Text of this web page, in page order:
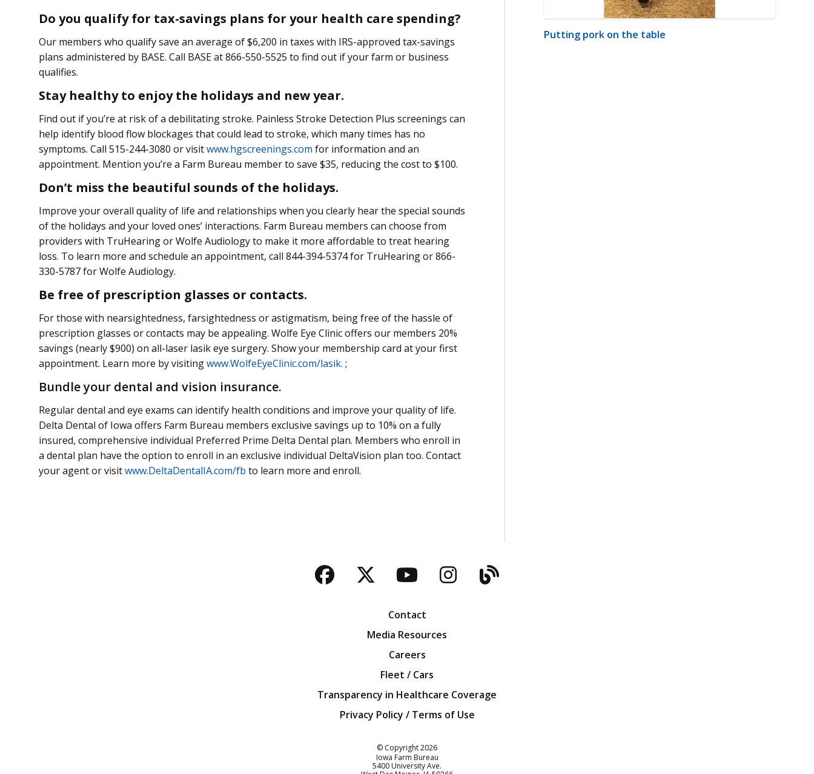
Do you qualify for tax-savings plans for your health care spending?
Our members who qualify save an average of $6,200 in taxes with IRS-approved tax-savings
plans administered by BASE. Call BASE at 866-550-5525 to find out if your farm or business
qualifies.
Stay healthy to enjoy the holidays and new year.
Find out if you’re at risk of a debilitating stroke. Painless Stroke Detection Plus screenings can
help identify blood flow blockages that could lead to stroke, which many times has no
symptoms. Call 515-244-3080 or visitwww.hgscreenings.com for information and an
appointment. Mention you’re a Farm Bureau member to save $35, reducing the cost to $100.
Don’t miss the beautiful sounds of the holidays.
Improve your overall quality of life and relationships when you clearly hear the special sounds
of the holidays and your loved ones’ interactions. Farm Bureau members can choose from
providers with TruHearing or Wolfe Audiology to make it more affordable to treat hearing
loss. To learn more and schedule an appointment, call 844-394-5374 for TruHearing or 866-
330-5787 for Wolfe Audiology.
Be free of prescription glasses or contacts.
For those with nearsightedness, farsightedness or astigmatism, being free of the hassle of
prescription glasses or contacts may be appealing. Wolfe Eye Clinic offers our members 20%
savings (nearly $900) on all-laser lasik eye surgery. Show your membership card at your first
appointment. Learn more by visitingwww.WolfeEyeClinic.com/lasik. ;
Bundle your dental and vision insurance.
Regular dental and eye exams can identify health conditions and improve your quality of life.
Delta Dental of Iowa offers Farm Bureau members exclusive savings up to 10% on a fully
insured, comprehensive individual Preferred Prime Delta Dental plan. Members who enroll in
a dental plan have the option to enroll in an exclusive individual DeltaVision plan too. Contact
your agent or visitwww.DeltaDentalIA.com/fb to learn more and enroll.
Putting pork on the table
Facebook
TwitterYouTubeInstagram
Blog
Contact
Media Resources
Careers
Fleet / Cars
Transparency in Healthcare Coverage
Privacy Policy / Terms of Use
© Copyright2026
Iowa Farm Bureau
5400 University Ave.